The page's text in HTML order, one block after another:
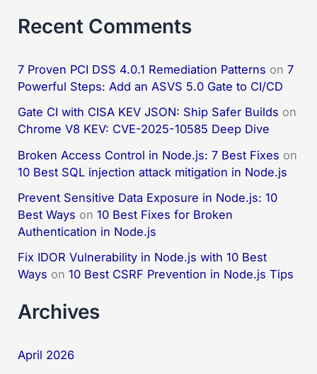
Recent Comments
7 Proven PCI DSS 4.0.1 Remediation Patterns on7
Powerful Steps: Add an ASVS 5.0 Gate to CI/CD
Gate CI with CISA KEV JSON: Ship Safer Builds on
Chrome V8 KEV: CVE-2025-10585 Deep Dive
Broken Access Control in Node.js: 7 Best Fixes on
10 Best SQL injection attack mitigation in Node.js
Prevent Sensitive Data Exposure in Node.js: 10
Best Ways on10 Best Fixes for Broken
Authentication in Node.js
Fix IDOR Vulnerability in Node.js with 10 Best
Ways on10 Best CSRF Prevention in Node.js Tips
Archives
April 2026